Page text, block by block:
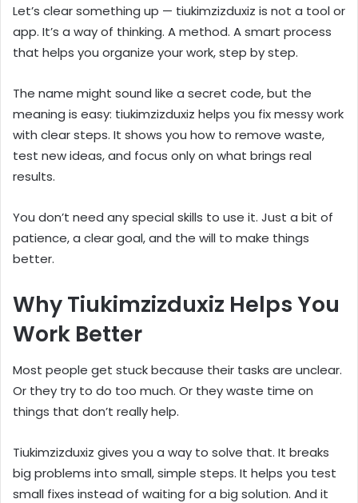
Let’s clear something up — tiukimzizduxiz is not a tool or
app. It’s a way of thinking. A method. A smart process
that helps you organize your work, step by step.
The name might sound like a secret code, but the
meaning is easy: tiukimzizduxiz helps you fix messy work
with clear steps. It shows you how to remove waste,
test new ideas, and focus only on what brings real
results.
You don’t need any special skills to use it. Just a bit of
patience, a clear goal, and the will to make things
better.
Why Tiukimzizduxiz Helps You
Work Better
Most people get stuck because their tasks are unclear.
Or they try to do too much. Or they waste time on
things that don’t really help.
Tiukimzizduxiz gives you a way to solve that. It breaks
big problems into small, simple steps. It helps you test
small fixes instead of waiting for a big solution. And it